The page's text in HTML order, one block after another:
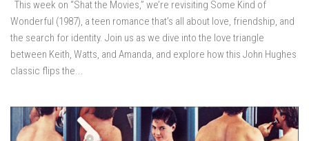
This week on “Shat the Movies,” we’re revisiting Some Kind of
Wonderful (1987), a teen romance that’s all about love, friendship, and
the search for identity. Join us as we dive into the love triangle
between Keith, Watts, and Amanda, and explore how this John Hughes
classic flips the...